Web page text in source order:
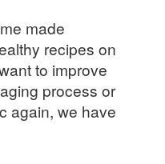
made
recipes on
to improve
process or
again, we have